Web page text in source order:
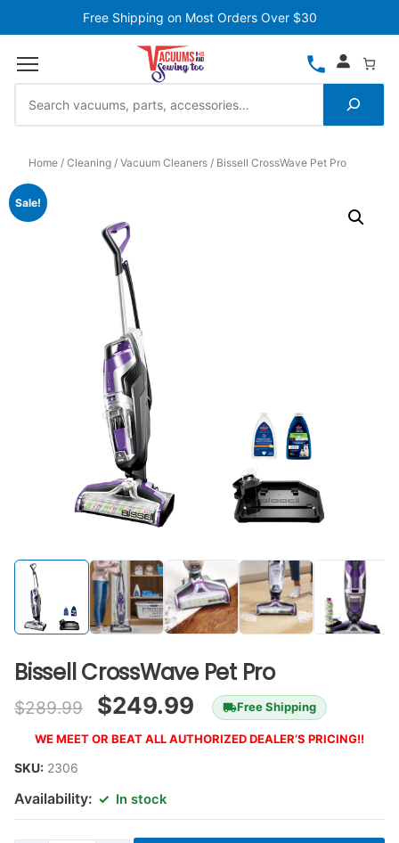
Free Shipping on Most Orders Over $30
Home Cleaning Vacuum Cleaners Bissell CrossWave Pet Pro
Sale!
Bissell CrossWave Pet Pro
$289.99 $249.99 Free Shipping
WE MEET OR BEAT ALL AUTHORIZED DEALER’S PRICING!!
SKU: 2306
Availability: In stock